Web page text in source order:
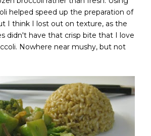
helped speed up the preparation of
I think I lost out on texture, as the
didn't have that crisp bite that I love
Nowhere near mushy, but not